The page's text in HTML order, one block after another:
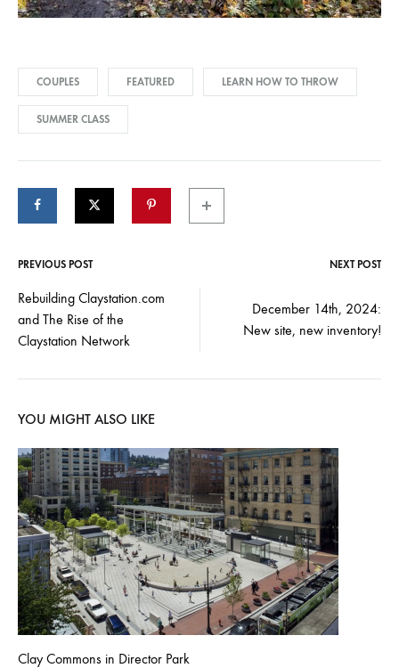
COUPLES FEATURED LEARN HOW TO THROW
SUMMER CLASS
Post
navigation
PREVIOUS POST NEXT POST
Rebuilding Claystation.com
and The Rise of the
Claystation Network
December 14th, 2024:
New site, new inventory!
YOU MIGHT ALSO LIKE
Clay Commons in Director Park